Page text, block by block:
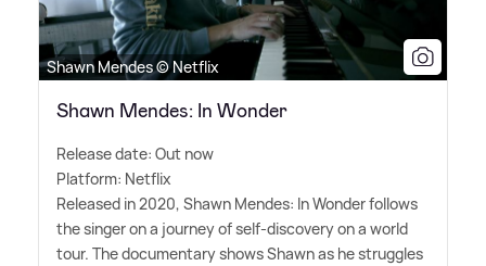
Shawn Mendes © Netflix
Shawn Mendes: In Wonder
Release date: Out now
Platform: Netflix
Released in 2020, Shawn Mendes: In Wonder follows
the singer on a journey of self-discovery on a world
tour. The documentary shows Shawn as he struggles